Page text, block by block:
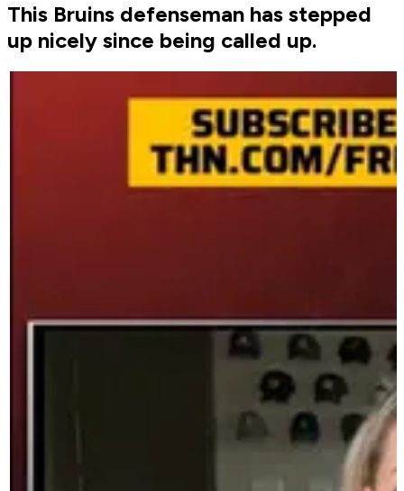
This Bruins defenseman has stepped
up nicely since being called up.